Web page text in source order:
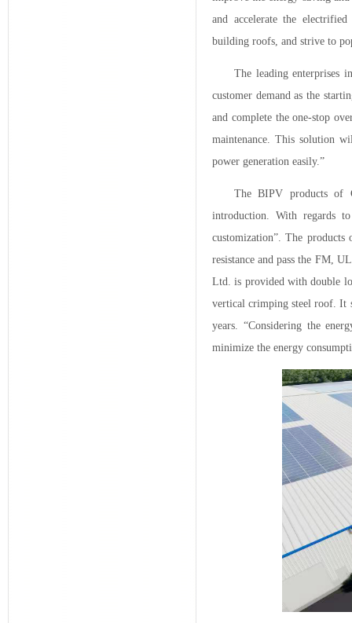
and accelerate the
building roofs, and strive to
The leading enterprises
customer demand as the
and complete the one-stop
maintenance. This solution
power generation easily.”
The BIPV products of
introduction. With regards
customization”. The
resistance and pass the FM,
Ltd. is provided with double
vertical crimping steel roof. It
years. “Considering the
minimize the energy